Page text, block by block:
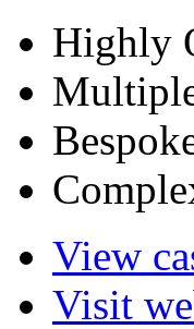
Highly
View
Visit